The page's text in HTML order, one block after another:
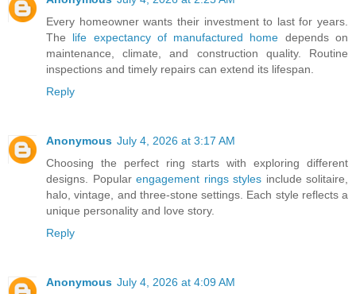
Every homeowner wants their investment to last for years.
The life expectancy of manufactured home depends on
maintenance, climate, and construction quality. Routine
inspections and timely repairs can extend its lifespan.
Reply
Anonymous July 4, 2026 at 3:17 AM
Choosing the perfect ring starts with exploring different
designs. Popular engagement rings styles include solitaire,
halo, vintage, and three-stone settings. Each style reflects a
unique personality and love story.
Reply
Anonymous July 4, 2026 at 4:09 AM